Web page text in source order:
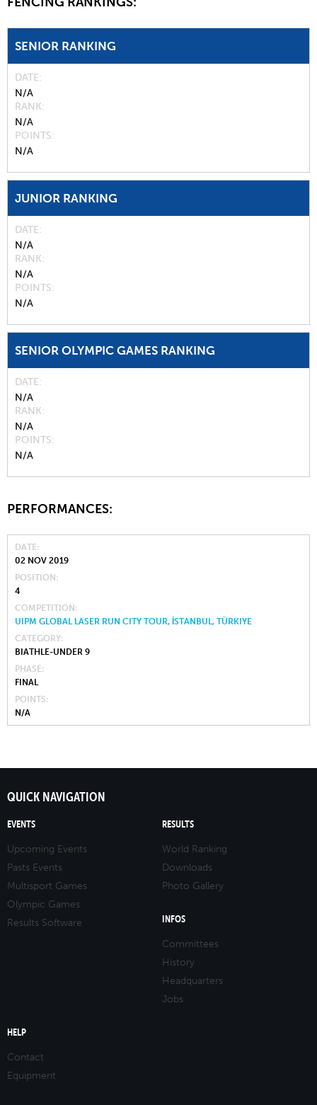
SENIOR RANKING
DATE
N/A
RANK
N/A
POINTS
N/A
JUNIOR RANKING
DATE
N/A
RANK
N/A
POINTS
N/A
SENIOR OLYMPIC GAMES RANKING
DATE
N/A
RANK
N/A
POINTS
N/A
PERFORMANCES:
DATE
02 NOV 2019
POSITION
4
COMPETITION
UIPM GLOBAL LASER RUN CITY TOUR, İSTANBUL, TÜRKIYE
CATEGORY
BIATHLE-UNDER 9
PHASE
FINAL
POINTS
N/A
QUICK NAVIGATION
EVENTS
Upcoming Events
Pasts Events
Multisport Games
Olympic Games
Results Software
RESULTS
World Ranking
Downloads
Photo Gallery
INFOS
Committees
History
Headquarters
Jobs
HELP
Contact
Equipment